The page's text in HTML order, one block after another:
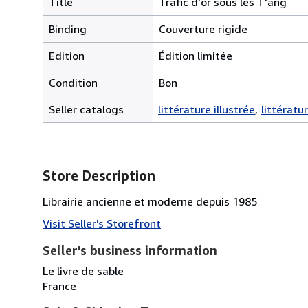
Binding
Couverture rigide
Edition
Édition limitée
Condition
Bon
Seller catalogs
littérature illustrée
Store Description
Librairie ancienne et moderne depuis 1985
Visit Seller's Storefront
Seller's business information
Le livre de sable
France